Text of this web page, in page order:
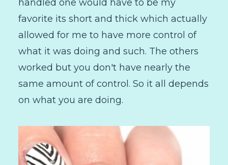
handled one would have to be my
favorite its short and thick which actually
allowed for me to have more control of
what it was doing and such. The others
worked but you don't have nearly the
same amount of control. So it all depends
on what you are doing.